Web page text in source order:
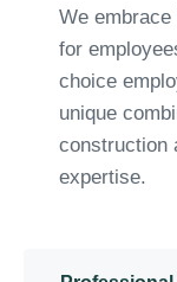
We
for
choice
unique
construction
expertise.